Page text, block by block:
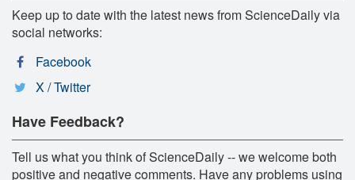
Keep up to date with the latest news from ScienceDaily via
social networks:
Facebook
X / Twitter
Have Feedback?
Tell us what you think of ScienceDaily -- we welcome both
positive and negative comments. Have any problems using